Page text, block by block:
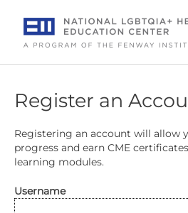
content
Register an
Registering an account will allow
progress and earn CME
learning modules.
Username